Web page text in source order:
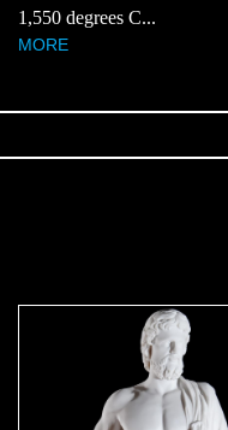
1,550 degrees C...
MORE